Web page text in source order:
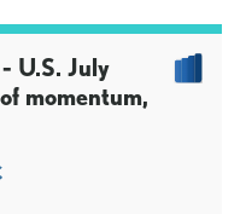
U.S. July
momentum,